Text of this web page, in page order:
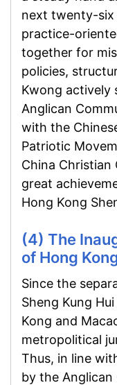
next twenty-six
practice-
together for
policies,
Kwong actively
Anglican
with the
Patriotic
China Christian
great
Hong Kong
(4) The
of Hong
Since the
Sheng Kung
Kong and
metropolitical
Thus, in line
by the